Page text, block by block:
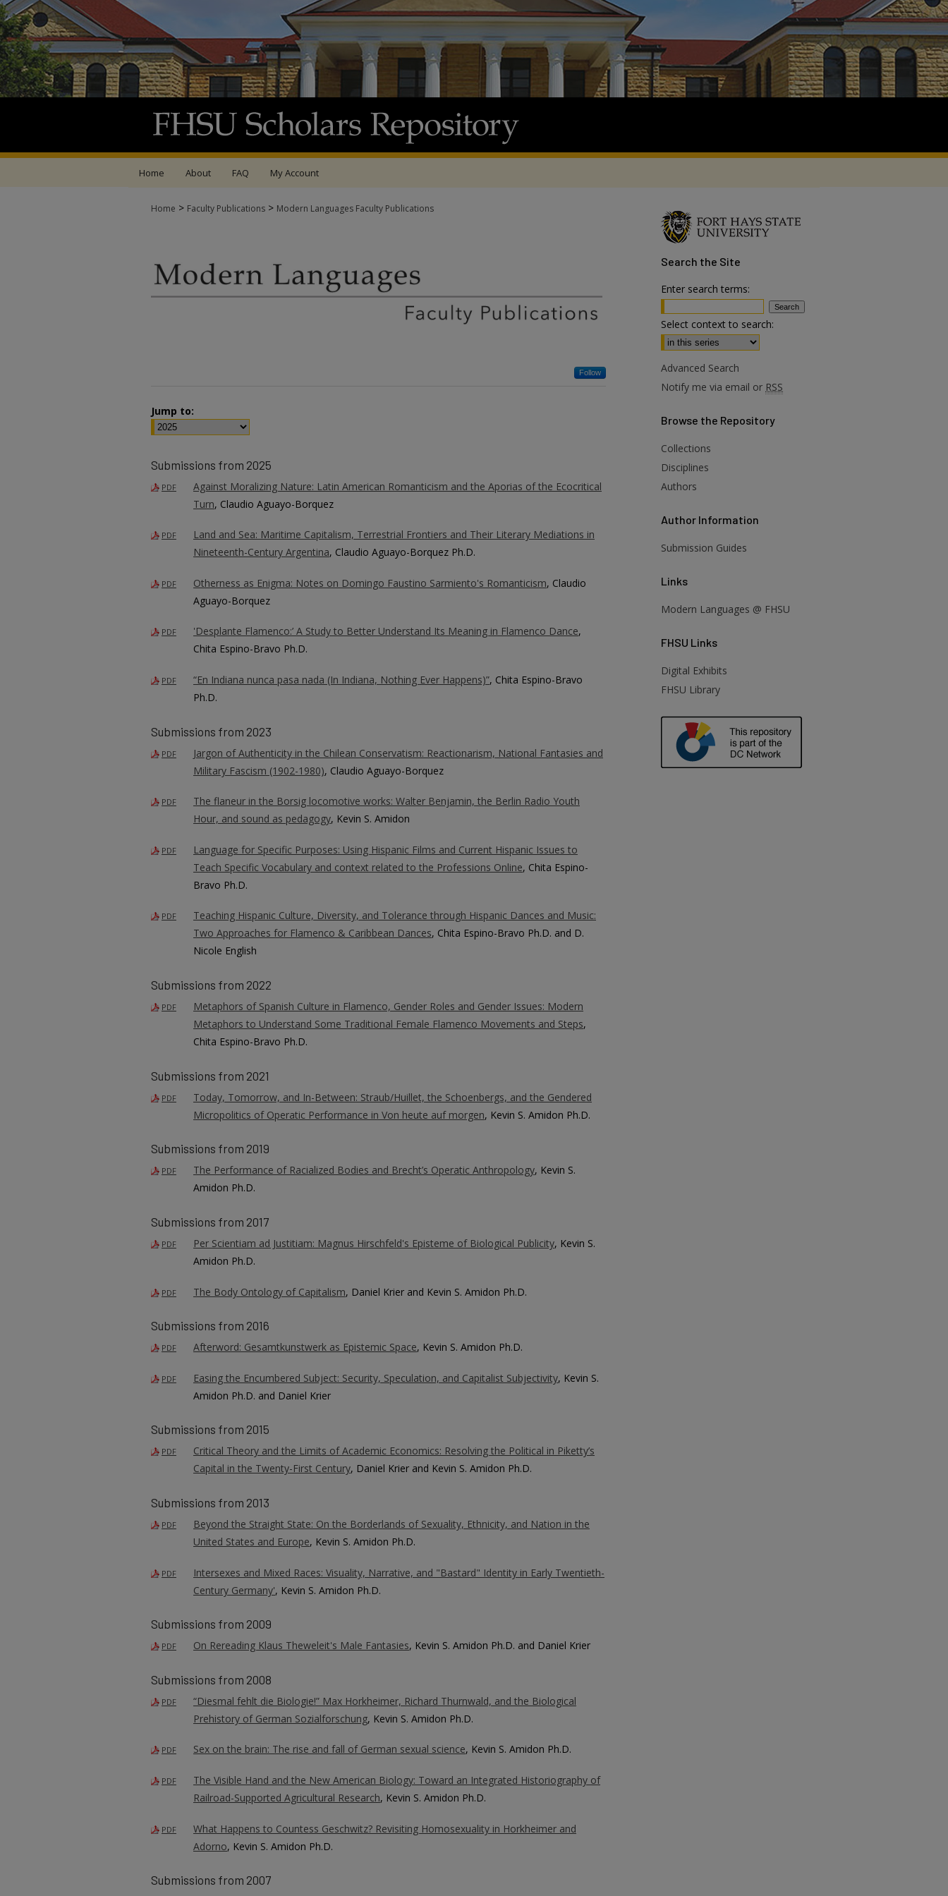
Home About FAQ My Account
Home > Faculty Publications > Modern Languages Faculty Publications
Follow
Jump to:
Submissions from 2025
PDF
Against Moralizing Nature: Latin American Romanticism and the Aporias of the Ecocritical
Turn, Claudio Aguayo-Borquez
PDF
Land and Sea: Maritime Capitalism, Terrestrial Frontiers and Their Literary Mediations in
Nineteenth-Century Argentina, Claudio Aguayo-Borquez Ph.D.
PDF Otherness as Enigma: Notes on Domingo Faustino Sarmiento's Romanticism, Claudio
Aguayo-Borquez
PDF 'Desplante Flamenco:’ A Study to Better Understand Its Meaning in Flamenco Dance,
Chita Espino-Bravo Ph.D.
PDF “En Indiana nunca pasa nada (In Indiana, Nothing Ever Happens)”, Chita Espino-Bravo
Ph.D.
Submissions from 2023
PDF
Jargon of Authenticity in the Chilean Conservatism: Reactionarism, National Fantasies and
Military Fascism (1902-1980), Claudio Aguayo-Borquez
PDF
The flaneur in the Borsig locomotive works: Walter Benjamin, the Berlin Radio Youth
Hour, and sound as pedagogy, Kevin S. Amidon
PDF
Language for Specific Purposes: Using Hispanic Films and Current Hispanic Issues to
Teach Specific Vocabulary and context related to the Professions Online, Chita Espino-
Bravo Ph.D.
PDF
Teaching Hispanic Culture, Diversity, and Tolerance through Hispanic Dances and Music:
Two Approaches for Flamenco & Caribbean Dances, Chita Espino-Bravo Ph.D. and D.
Nicole English
Submissions from 2022
PDF
Metaphors of Spanish Culture in Flamenco, Gender Roles and Gender Issues: Modern
Metaphors to Understand Some Traditional Female Flamenco Movements and Steps,
Chita Espino-Bravo Ph.D.
Submissions from 2021
PDF
Today, Tomorrow, and In-Between: Straub/Huillet, the Schoenbergs, and the Gendered
Micropolitics of Operatic Performance in Von heute auf morgen, Kevin S. Amidon Ph.D.
Submissions from 2019
PDF The Performance of Racialized Bodies and Brecht’s Operatic Anthropology, Kevin S.
Amidon Ph.D.
Submissions from 2017
PDF Per Scientiam ad Justitiam: Magnus Hirschfeld's Episteme of Biological Publicity, Kevin S.
Amidon Ph.D.
PDF The Body Ontology of Capitalism, Daniel Krier and Kevin S. Amidon Ph.D.
Submissions from 2016
PDF Afterword: Gesamtkunstwerk as Epistemic Space, Kevin S. Amidon Ph.D.
PDF Easing the Encumbered Subject: Security, Speculation, and Capitalist Subjectivity, Kevin S.
Amidon Ph.D. and Daniel Krier
Submissions from 2015
PDF
Critical Theory and the Limits of Academic Economics: Resolving the Political in Piketty’s
Capital in the Twenty-First Century, Daniel Krier and Kevin S. Amidon Ph.D.
Submissions from 2013
PDF
Beyond the Straight State: On the Borderlands of Sexuality, Ethnicity, and Nation in the
United States and Europe, Kevin S. Amidon Ph.D.
PDF
Intersexes and Mixed Races: Visuality, Narrative, and "Bastard" Identity in Early Twentieth-
Century Germany', Kevin S. Amidon Ph.D.
Submissions from 2009
PDF On Rereading Klaus Theweleit's Male Fantasies, Kevin S. Amidon Ph.D. and Daniel Krier
Submissions from 2008
PDF
“Diesmal fehlt die Biologie!” Max Horkheimer, Richard Thurnwald, and the Biological
Prehistory of German Sozialforschung, Kevin S. Amidon Ph.D.
PDF Sex on the brain: The rise and fall of German sexual science, Kevin S. Amidon Ph.D.
PDF
The Visible Hand and the New American Biology: Toward an Integrated Historiography of
Railroad-Supported Agricultural Research, Kevin S. Amidon Ph.D.
PDF
What Happens to Countess Geschwitz? Revisiting Homosexuality in Horkheimer and
Adorno, Kevin S. Amidon Ph.D.
Submissions from 2007
Search the Site
Enter search terms:
Select context to search:
Advanced Search
Notify me via email or RSS
Browse the Repository
Collections
Disciplines
Authors
Author Information
Submission Guides
Links
Modern Languages @ FHSU
FHSU Links
Digital Exhibits
FHSU Library